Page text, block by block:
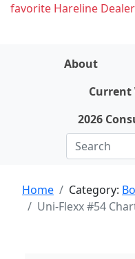
favorite Hareline
About
Current
2026
Home Category:
Uni-Flexx #54